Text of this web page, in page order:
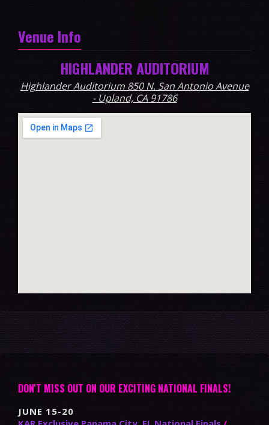
Venue Info
HIGHLANDER AUDITORIUM
Highlander Auditorium 850 N. San Antonio Avenue
- Upland, CA 91786
DON'T MISS OUT ON OUR EXCITING NATIONAL FINALS!
JUNE 15-20